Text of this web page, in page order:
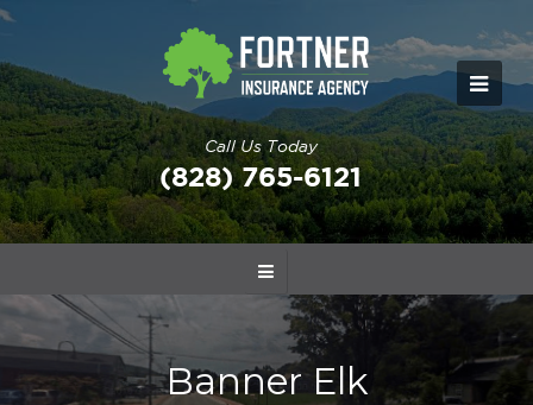
Call Us Today
(828) 765-6121
Banner Elk